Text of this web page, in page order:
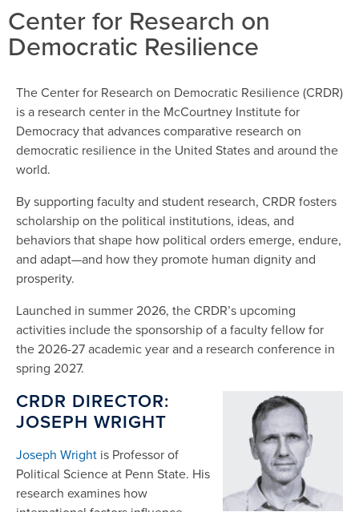
Center for Research on
Democratic Resilience
The Center for Research on Democratic Resilience (CRDR)
is a research center in the McCourtney Institute for
Democracy that advances comparative research on
democratic resilience in the United States and around the
world.
By supporting faculty and student research, CRDR fosters
scholarship on the political institutions, ideas, and
behaviors that shape how political orders emerge, endure,
and adapt—and how they promote human dignity and
prosperity.
Launched in summer 2026, the CRDR’s upcoming
activities include the sponsorship of a faculty fellow for
the 2026-27 academic year and a research conference in
spring 2027.
CRDR DIRECTOR:
JOSEPH WRIGHT
Joseph Wright is Professor of
Political Science at Penn State. His
research examines how